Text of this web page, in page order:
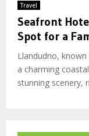
Travel
Seafront
Spot for a
Llandudno, known
a charming
stunning scenery,